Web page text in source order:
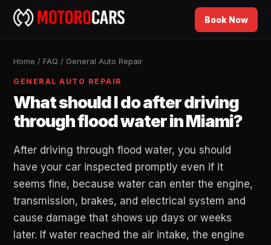
Book Now
Home / FAQ / General Auto Repair
GENERAL AUTO REPAIR
What should I do after driving
through flood water in Miami?
After driving through flood water, you should
have your car inspected promptly even if it
seems fine, because water can enter the engine,
transmission, brakes, and electrical system and
cause damage that shows up days or weeks
later. If water reached the air intake, the engine